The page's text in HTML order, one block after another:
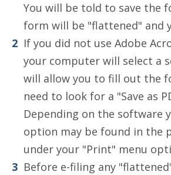
You will be told to save the
form will be "flattened" and
If you did not use Adobe
your computer will select a
will allow you to fill out the
need to look for a "Save as
Depending on the software
option may be found in the
under your "Print" menu
Before e-filing any